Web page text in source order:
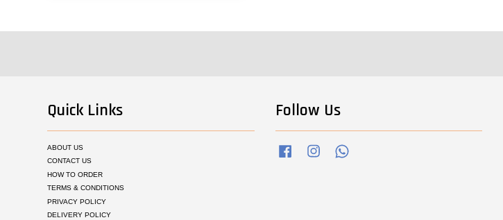
Quick Links
ABOUT US
CONTACT US
HOW TO ORDER
TERMS & CONDITIONS
PRIVACY POLICY
DELIVERY POLICY
Follow Us
Facebook Instagram